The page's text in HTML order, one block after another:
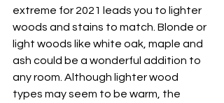
extreme for 2021 leads you to lighter
woods and stains to match. Blonde or
light woods like white oak, maple and
ash could be a wonderful addition to
any room. Although lighter wood
types may seem to be warm, the